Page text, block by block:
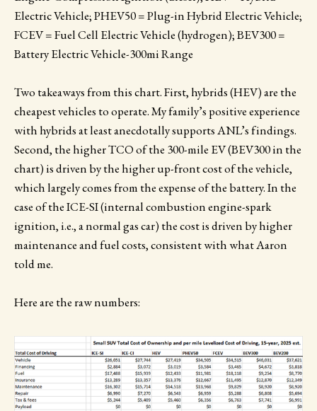
Electric Vehicle; PHEV50 = Plug-in Hybrid Electric Vehicle;
FCEV = Fuel Cell Electric Vehicle (hydrogen); BEV300 =
Battery Electric Vehicle-300mi Range
Two takeaways from this chart. First, hybrids (HEV) are the
cheapest vehicles to operate. My family’s positive experience
with hybrids at least anecdotally supports ANL’s findings.
Second, the higher TCO of the 300-mile EV (BEV300 in the
chart) is driven by the higher up-front cost of the vehicle,
which largely comes from the expense of the battery. In the
case of the ICE-SI (internal combustion engine-spark
ignition, i.e., a normal gas car) the cost is driven by higher
maintenance and fuel costs, consistent with what Aaron
told me.
Here are the raw numbers: